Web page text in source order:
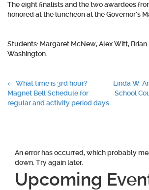
The eight finalists and the two awardees
honored at the luncheon at the Governor’s
Students: Margaret McNew, Alex Witt,
Washington.
Post
navigation
← What time is 3rd hour?
Magnet Bell Schedule for
regular and activity period days
Linda W.
School
An error has occurred, which probably
down. Try again later.
Upcoming